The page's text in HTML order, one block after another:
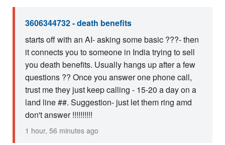
3606344732 - death benefits
starts off with an AI- asking some basic ???- then
it connects you to someone in India trying to sell
you death benefits. Usually hangs up after a few
questions ?? Once you answer one phone call,
trust me they just keep calling - 15-20 a day on a
land line ##. Suggestion- just let them ring amd
don't answer !!!!!!!!!!
1 hour, 56 minutes ago